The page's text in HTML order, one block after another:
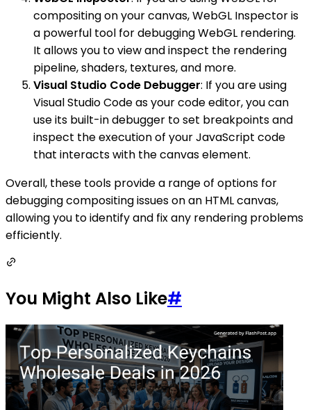
compositing on your canvas, WebGL Inspector is
a powerful tool for debugging WebGL rendering.
It allows you to view and inspect the rendering
pipeline, shaders, textures, and more.
Visual Studio Code Debugger: If you are using
Visual Studio Code as your code editor, you can
use its built-in debugger to set breakpoints and
inspect the execution of your JavaScript code
that interacts with the canvas element.
Overall, these tools provide a range of options for
debugging compositing issues on an HTML canvas,
allowing you to identify and fix any rendering problems
efficiently.
You Might Also Like#